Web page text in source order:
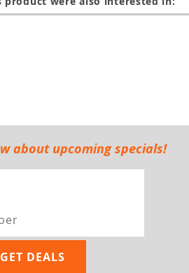
about upcoming specials!